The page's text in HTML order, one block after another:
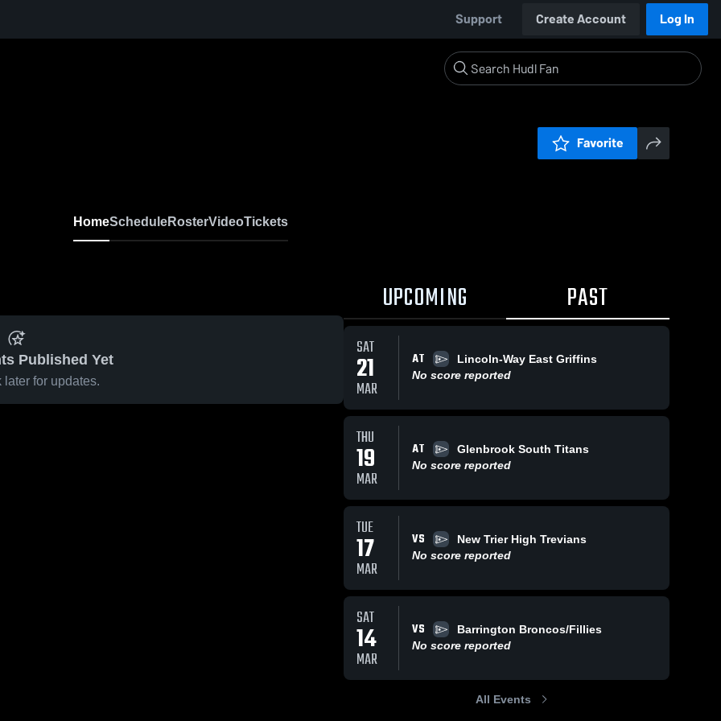
Support Create Account Log In
Favorite
HomeScheduleRosterVideoTickets
Published Yet
later for updates.
UPCOMING PAST
SAT
21
MAR
AT
Lincoln-Way East Griffins
No score reported
THU
19
MAR
AT
Glenbrook South Titans
No score reported
TUE
17
MAR
VS
New Trier High Trevians
No score reported
SAT
14
MAR
VS
Barrington Broncos/Fillies
No score reported
All Events